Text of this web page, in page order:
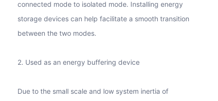
connected mode to isolated mode. Installing energy
storage devices can help facilitate a smooth transition
between the two modes.
2. Used as an energy buffering device
Due to the small scale and low system inertia of